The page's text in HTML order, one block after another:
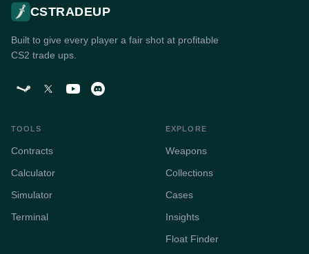
CSTRADEUP
Built to give every player a fair shot at profitable
CS2 trade ups.
TOOLS
Contracts
Calculator
Simulator
Terminal
EXPLORE
Weapons
Collections
Cases
Insights
Float Finder